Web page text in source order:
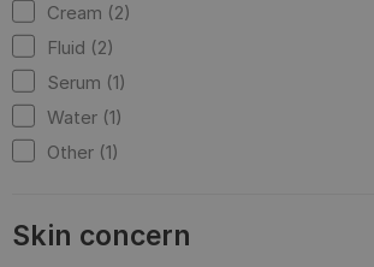
Cream (2)
Fluid (2)
Serum (1)
Water (1)
Other (1)
Skin concern